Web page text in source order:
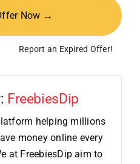
Now →
Report an Expired Offer!
FreebiesDip
helping millions
money online every
at FreebiesDip aim to